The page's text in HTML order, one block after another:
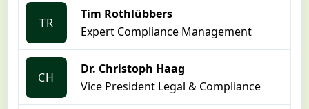
TR
Tim Rothlübbers
Expert Compliance Management
CH
Dr. Christoph Haag
Vice President Legal & Compliance